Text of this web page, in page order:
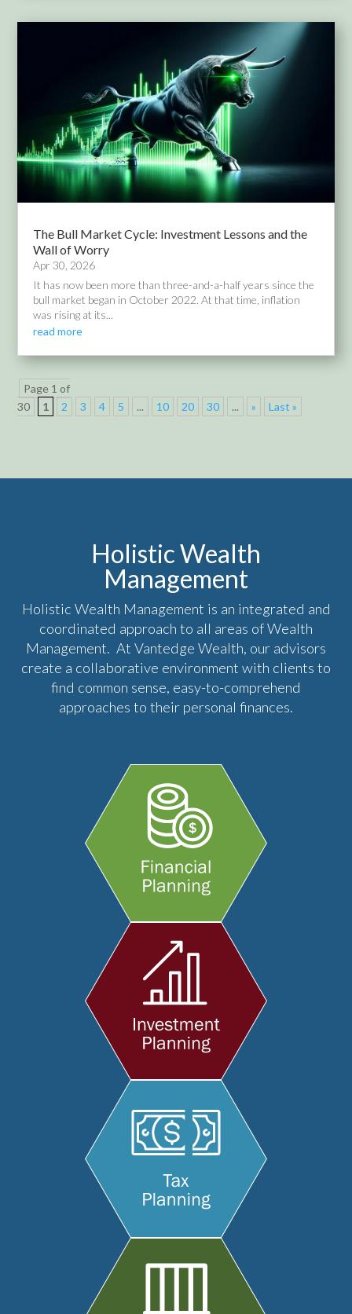
The Bull Market Cycle: Investment Lessons and the
Wall of Worry
Apr 30, 2026
It has now been more than three-and-a-half years since the
bull market began in October 2022. At that time, inflation
was rising at its...
read more
Page 1 of
30
1 2 3 4 5 ... 10 20 30 ... » Last »
Holistic Wealth
Management
Holistic Wealth Management is an integrated and
coordinated approach to all areas of Wealth
Management. At Vantedge Wealth, our advisors
create a collaborative environment with clients to
find common sense, easy-to-comprehend
approaches to their personal finances.